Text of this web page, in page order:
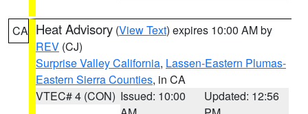
CA Heat Advisory (View Text) expires 10:00 AM by
REV (CJ)
Surprise Valley California, Lassen-Eastern Plumas-
Eastern Sierra Counties, in CA
VTEC# 4 (CON) Issued: 10:00
Updated: 12:56